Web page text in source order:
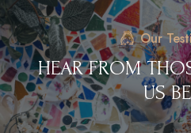
Our
HEAR FROM THO
US BE